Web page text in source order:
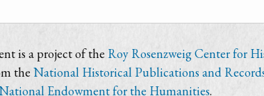
is a project of the Roy Rosenzweig Center for
the National Historical Publications and
Endowment for the Humanities.